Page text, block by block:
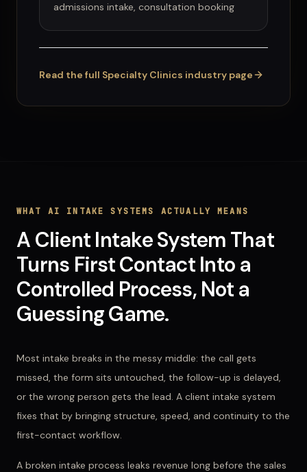
admissions intake, consultation booking
Read the full Specialty Clinics industry page
WHAT AI INTAKE SYSTEMS ACTUALLY MEANS
A Client Intake System That
Turns First Contact Into a
Controlled Process, Not a
Guessing Game.
Most intake breaks in the messy middle: the call gets
missed, the form sits untouched, the follow-up is delayed,
or the wrong person gets the lead. A client intake system
fixes that by bringing structure, speed, and continuity to the
first-contact workflow.
A broken intake process leaks revenue long before the sales